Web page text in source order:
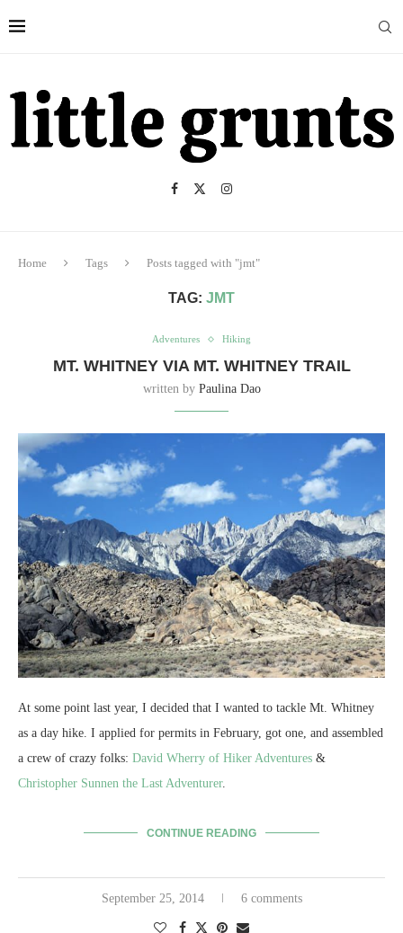
Home Tags Posts tagged with "jmt"
TAG: JMT
Adventures Hiking
MT. WHITNEY VIA MT. WHITNEY TRAIL
written by Paulina Dao
At some point last year, I decided that I wanted to tackle Mt. Whitney
as a day hike. I applied for permits in February, got one, and assembled
a crew of crazy folks: David Wherry of Hiker Adventures &
Christopher Sunnen the Last Adventurer.
CONTINUE READING
September 25, 2014 6 comments